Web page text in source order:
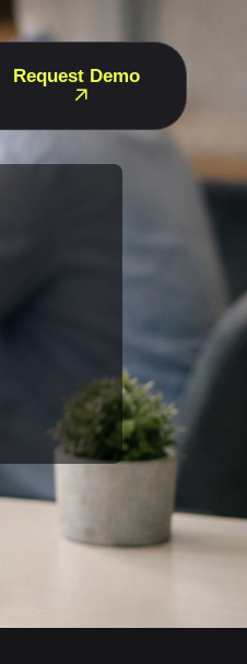
Request Demo